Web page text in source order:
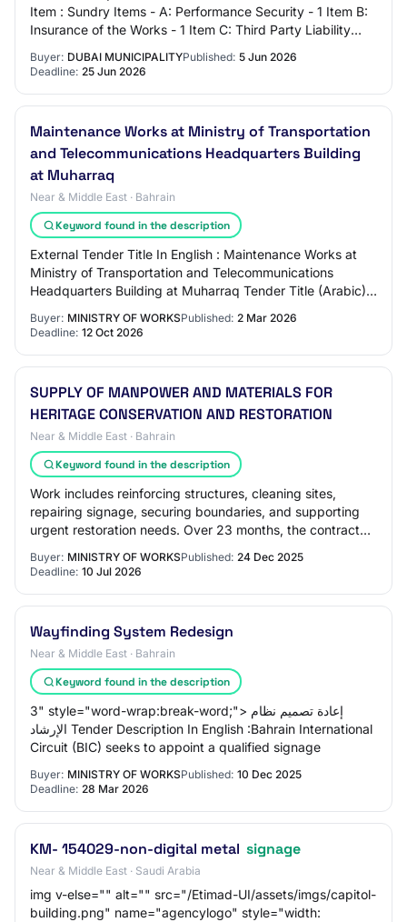
Item : Sundry Items - A: Performance Security - 1 Item B:
Insurance of the Works - 1 Item C: Third Party Liability
Buyer: DUBAI MUNICIPALITYPublished: 5 Jun 2026
Deadline: 25 Jun 2026
Maintenance Works at Ministry of Transportation
and Telecommunications Headquarters Building
at Muharraq
Near & Middle East · Bahrain
Keyword found in the description
External Tender Title In English : Maintenance Works at
Ministry of Transportation and Telecommunications
Headquarters Building at Muharraq Tender Title (Arabic) :
Buyer: MINISTRY OF WORKSPublished: 2 Mar 2026
Deadline: 12 Oct 2026
SUPPLY OF MANPOWER AND MATERIALS FOR
HERITAGE CONSERVATION AND RESTORATION
Near & Middle East · Bahrain
Keyword found in the description
Work includes reinforcing structures, cleaning sites,
repairing signage, securing boundaries, and supporting
urgent restoration needs. Over 23 months, the contractor
Buyer: MINISTRY OF WORKSPublished: 24 Dec 2025
Deadline: 10 Jul 2026
Wayfinding System Redesign
Near & Middle East · Bahrain
Keyword found in the description
3" style="word-wrap:break-word;"> إعادة تصميم نظام
الإرشاد Tender Description In English :Bahrain International
Circuit (BIC) seeks to appoint a qualified signage
Buyer: MINISTRY OF WORKSPublished: 10 Dec 2025
Deadline: 28 Mar 2026
KM- 154029-non-digital metal signage
Near & Middle East · Saudi Arabia
img v-else="" alt="" src="/Etimad-UI/assets/imgs/capitol-
building.png" name="agencylogo" style="width: